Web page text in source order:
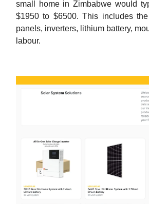
small home in Zimbabwe would
$1950 to $6500. This includes
panels, inverters, lithium battery,
labour.